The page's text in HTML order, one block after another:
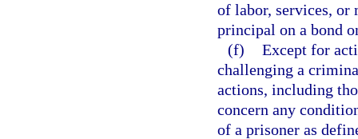
of labor, services, or
principal on a bond
(f) Except for
challenging a
actions, including
concern any
of a prisoner as